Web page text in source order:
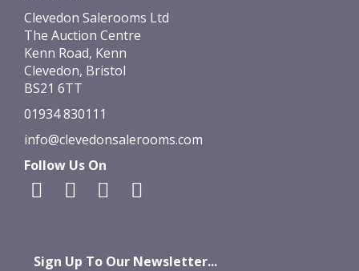
Clevedon Salerooms Ltd
The Auction Centre
Kenn Road, Kenn
Clevedon, Bristol
BS21 6TT
01934 830111
info@clevedonsalerooms.com
Follow Us On
Sign Up To Our Newsletter...